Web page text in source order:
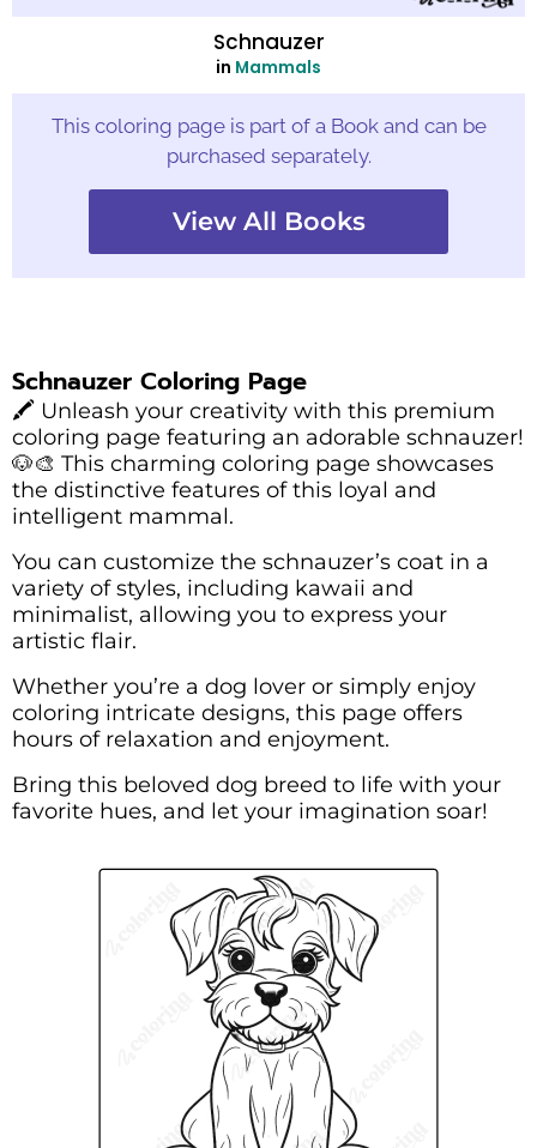
Schnauzer
in Mammals
This coloring page is part of a Book and can be
purchased separately.
View All Books
Schnauzer Coloring Page
🖍️ Unleash your creativity with this premium
coloring page featuring an adorable schnauzer!
🐶🎨 This charming coloring page showcases
the distinctive features of this loyal and
intelligent mammal.
You can customize the schnauzer’s coat in a
variety of styles, including kawaii and
minimalist, allowing you to express your
artistic flair.
Whether you’re a dog lover or simply enjoy
coloring intricate designs, this page offers
hours of relaxation and enjoyment.
Bring this beloved dog breed to life with your
favorite hues, and let your imagination soar!